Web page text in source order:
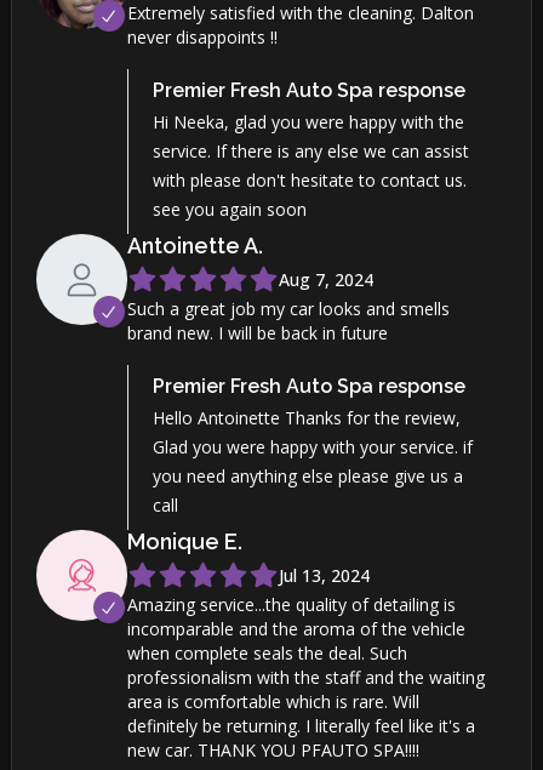
Extremely satisfied with the cleaning. Dalton
never disappoints !!
Premier Fresh Auto Spa response
Hi Neeka, glad you were happy with the
service. If there is any else we can assist
with please don't hesitate to contact us.
see you again soon
AntoinetteA.
Aug 7, 2024
Such a great job my car looks and smells
brand new. I will be back in future
Premier Fresh Auto Spa response
Hello Antoinette Thanks for the review,
Glad you were happy with your service. if
you need anything else please give us a
call
Monique E.
Jul 13, 2024
Amazing service...the quality of detailing is
incomparable and the aroma of the vehicle
when complete seals the deal. Such
professionalism with the staff and the waiting
area is comfortable which is rare. Will
definitely be returning. I literally feel like it's a
new car. THANK YOU PFAUTO SPA!!!!